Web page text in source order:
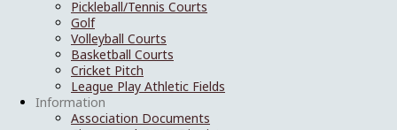
Pickleball/Tennis Courts
Golf
Volleyball Courts
Basketball Courts
Cricket Pitch
League Play Athletic Fields
Information
Association Documents